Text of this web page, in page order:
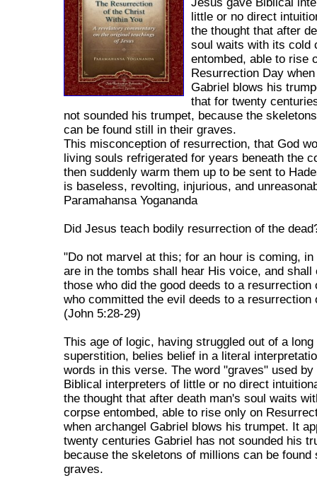
Jesus gave Biblical
little or no direct
the thought that after
soul waits with its cold
entombed, able to rise
Resurrection Day
Gabriel blows his
that for twenty
not sounded his trumpet, because the
can be found still in their graves.
This misconception of resurrection, that God
living souls refrigerated for years beneath the
then suddenly warm them up to be sent to
is baseless, revolting, injurious, and
Paramahansa Yogananda
Did Jesus teach bodily resurrection of the
"Do not marvel at this; for an hour is coming,
are in the tombs shall hear His voice, and shall
those who did the good deeds to a resurrection
who committed the evil deeds to a resurrection
(John 5:28-29)
This age of logic, having struggled out of a
superstition, belies belief in a literal
words in this verse. The word "graves" used
Biblical interpreters of little or no direct
the thought that after death man's soul waits
corpse entombed, able to rise only on
when archangel Gabriel blows his trumpet. It
twenty centuries Gabriel has not sounded his
because the skeletons of millions can be found
graves.